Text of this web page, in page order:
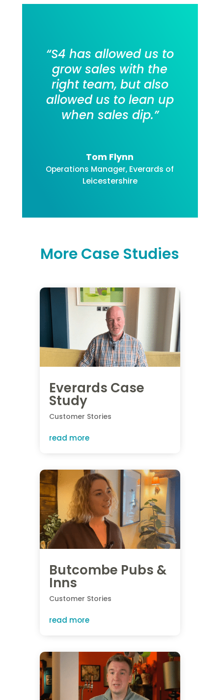
“S4 has allowed us to
grow sales with the
right team, but also
allowed us to lean up
when sales dip.”
Tom Flynn
Operations Manager, Everards of
Leicestershire
More Case Studies
Everards Case
Study
Customer Stories
read more
Butcombe Pubs &
Inns
Customer Stories
read more